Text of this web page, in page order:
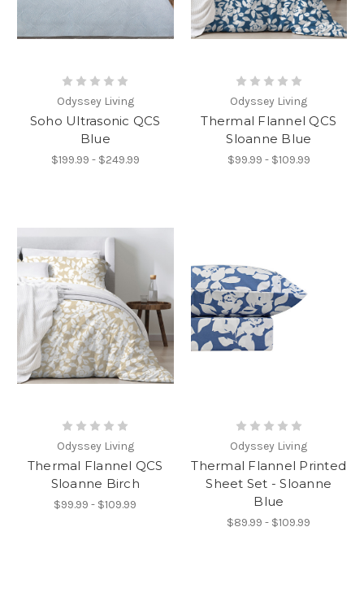
Odyssey Living
Soho Ultrasonic QCS
Blue
$199.99 - $249.99
Odyssey Living
Thermal Flannel QCS
Sloanne Blue
$99.99 - $109.99
Odyssey Living
Thermal Flannel QCS
Sloanne Birch
$99.99 - $109.99
Odyssey Living
Thermal Flannel Printed
Sheet Set - Sloanne
Blue
$89.99 - $109.99